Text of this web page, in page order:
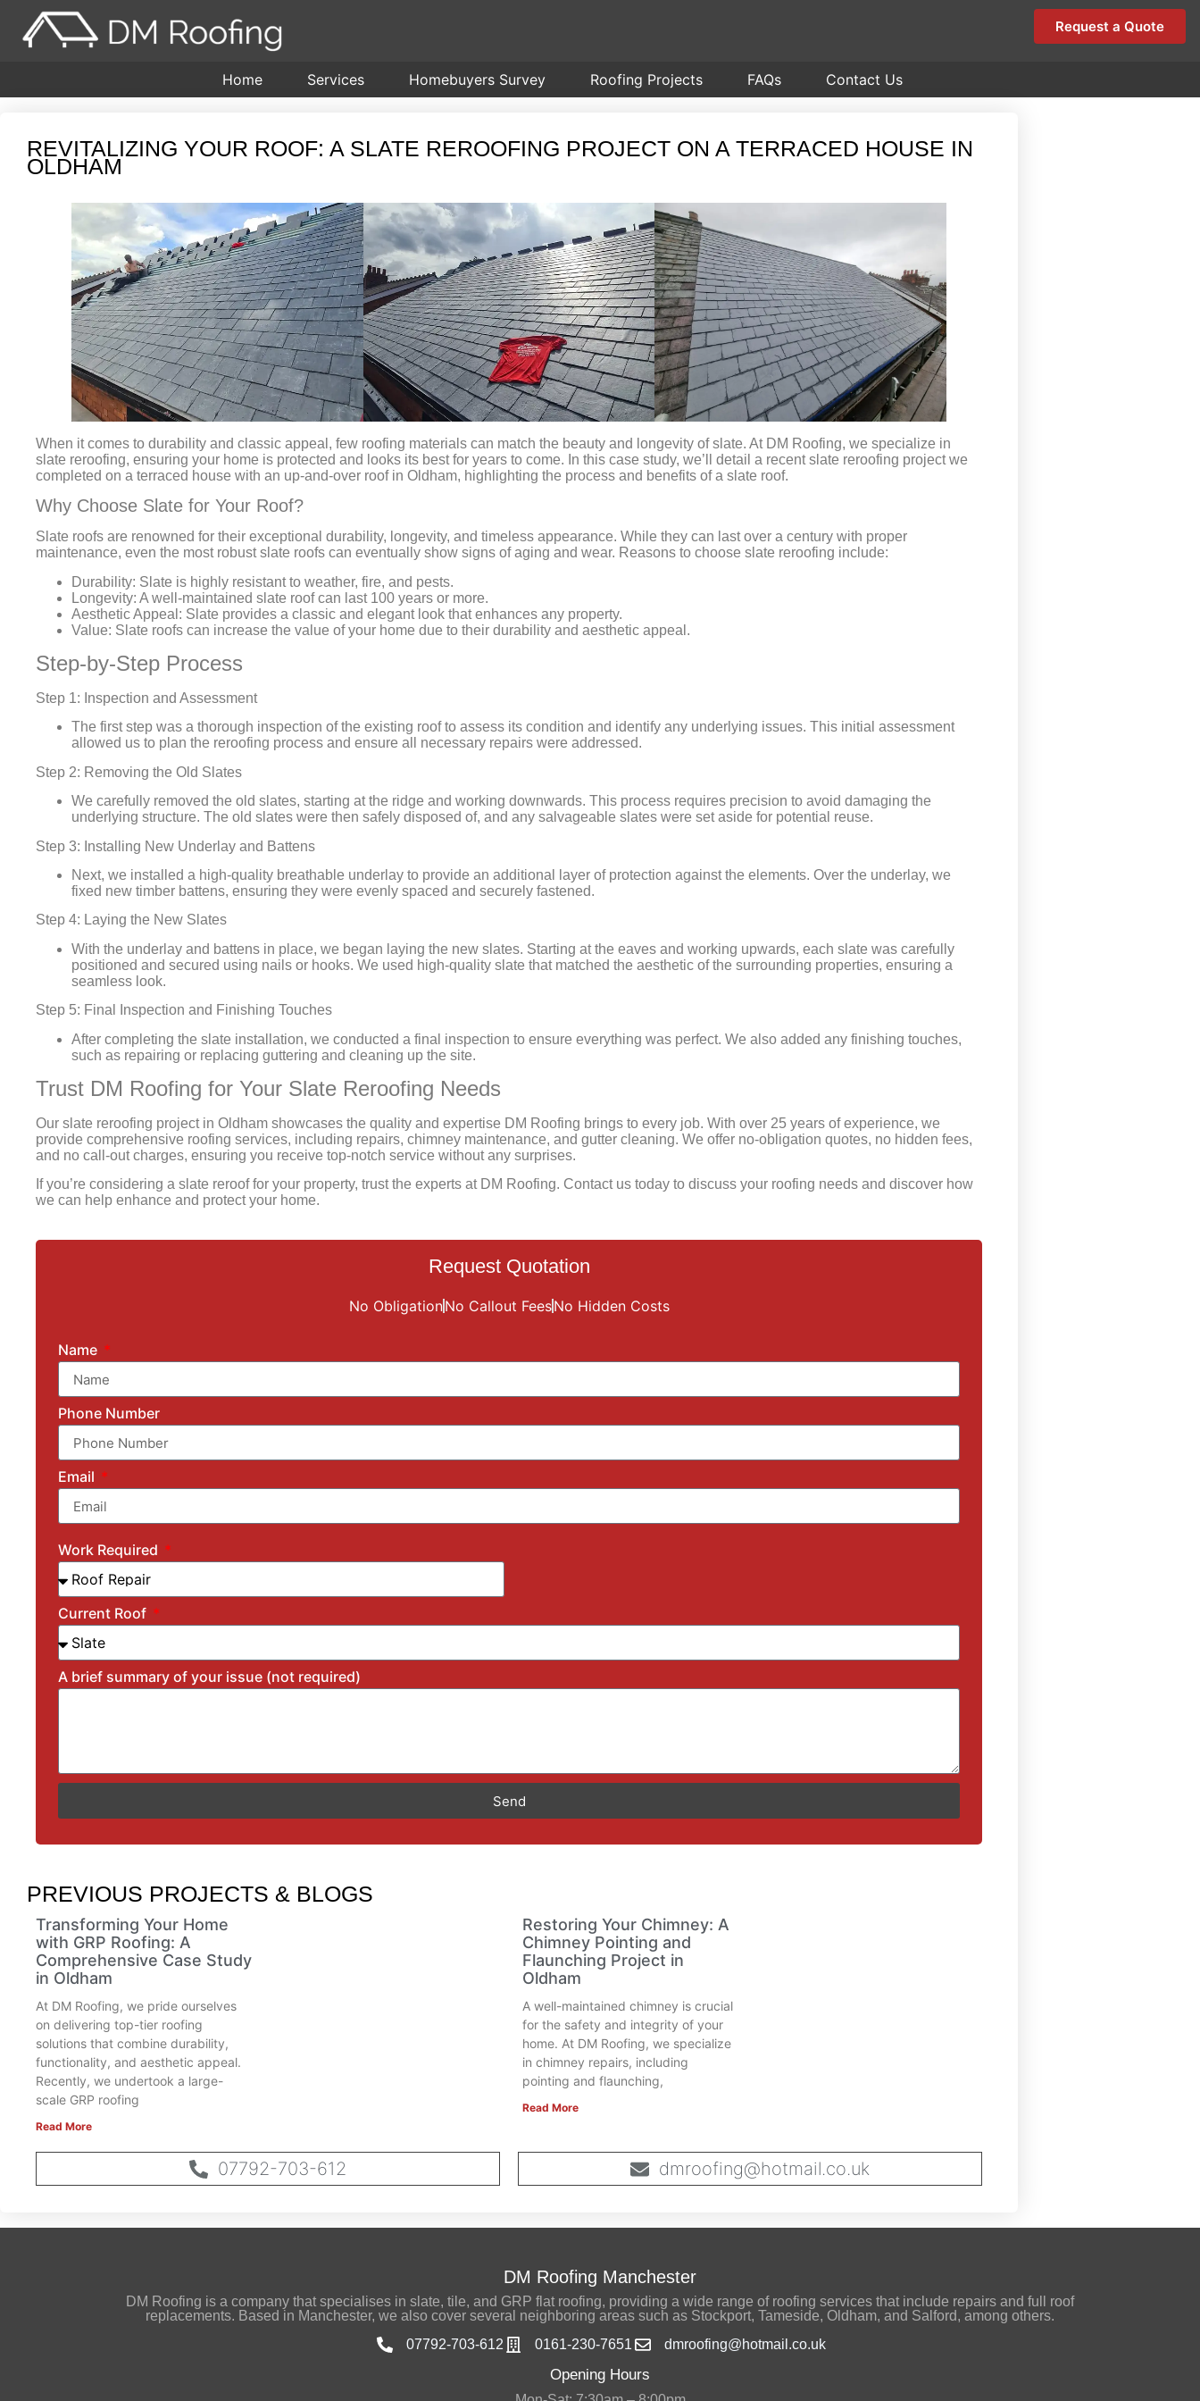
Request a Quote
Home Services Homebuyers Survey Roofing Projects FAQs Contact Us
REVITALIZING YOUR ROOF: A SLATE REROOFING PROJECT ON A TERRACED HOUSE IN
OLDHAM
When it comes to durability and classic appeal, few roofing materials can match the beauty and longevity of slate. At DM Roofing, we specialize in
slate reroofing, ensuring your home is protected and looks its best for years to come. In this case study, we’ll detail a recent slate reroofing project we
completed on a terraced house with an up-and-over roof in Oldham, highlighting the process and benefits of a slate roof.
Why Choose Slate for Your Roof?
Slate roofs are renowned for their exceptional durability, longevity, and timeless appearance. While they can last over a century with proper
maintenance, even the most robust slate roofs can eventually show signs of aging and wear. Reasons to choose slate reroofing include:
Durability: Slate is highly resistant to weather, fire, and pests.
Longevity: A well-maintained slate roof can last 100 years or more.
Aesthetic Appeal: Slate provides a classic and elegant look that enhances any property.
Value: Slate roofs can increase the value of your home due to their durability and aesthetic appeal.
Step-by-Step Process
Step 1: Inspection and Assessment
The first step was a thorough inspection of the existing roof to assess its condition and identify any underlying issues. This initial assessment
allowed us to plan the reroofing process and ensure all necessary repairs were addressed.
Step 2: Removing the Old Slates
We carefully removed the old slates, starting at the ridge and working downwards. This process requires precision to avoid damaging the
underlying structure. The old slates were then safely disposed of, and any salvageable slates were set aside for potential reuse.
Step 3: Installing New Underlay and Battens
Next, we installed a high-quality breathable underlay to provide an additional layer of protection against the elements. Over the underlay, we
fixed new timber battens, ensuring they were evenly spaced and securely fastened.
Step 4: Laying the New Slates
With the underlay and battens in place, we began laying the new slates. Starting at the eaves and working upwards, each slate was carefully
positioned and secured using nails or hooks. We used high-quality slate that matched the aesthetic of the surrounding properties, ensuring a
seamless look.
Step 5: Final Inspection and Finishing Touches
After completing the slate installation, we conducted a final inspection to ensure everything was perfect. We also added any finishing touches,
such as repairing or replacing guttering and cleaning up the site.
Trust DM Roofing for Your Slate Reroofing Needs
Our slate reroofing project in Oldham showcases the quality and expertise DM Roofing brings to every job. With over 25 years of experience, we
provide comprehensive roofing services, including repairs, chimney maintenance, and gutter cleaning. We offer no-obligation quotes, no hidden fees,
and no call-out charges, ensuring you receive top-notch service without any surprises.
If you’re considering a slate reroof for your property, trust the experts at DM Roofing. Contact us today to discuss your roofing needs and discover how
we can help enhance and protect your home.
Request Quotation
No ObligationNo Callout FeesNo Hidden Costs
Name
Phone Number
Email
Work Required
Current Roof
A brief summary of your issue (not required)
Send
PREVIOUS PROJECTS & BLOGS
Transforming Your Home
with GRP Roofing: A
Comprehensive Case Study
in Oldham
At DM Roofing, we pride ourselves
on delivering top-tier roofing
solutions that combine durability,
functionality, and aesthetic appeal.
Recently, we undertook a large-
scale GRP roofing
Read More
Restoring Your Chimney: A
Chimney Pointing and
Flaunching Project in
Oldham
A well-maintained chimney is crucial
for the safety and integrity of your
home. At DM Roofing, we specialize
in chimney repairs, including
pointing and flaunching,
Read More
07792-703-612 dmroofing@hotmail.co.uk
DM Roofing Manchester
DM Roofing is a company that specialises in slate, tile, and GRP flat roofing, providing a wide range of roofing services that include repairs and full roof
replacements. Based in Manchester, we also cover several neighboring areas such as Stockport, Tameside, Oldham, and Salford, among others.
07792-703-612
0161-230-7651 dmroofing@hotmail.co.uk
Opening Hours